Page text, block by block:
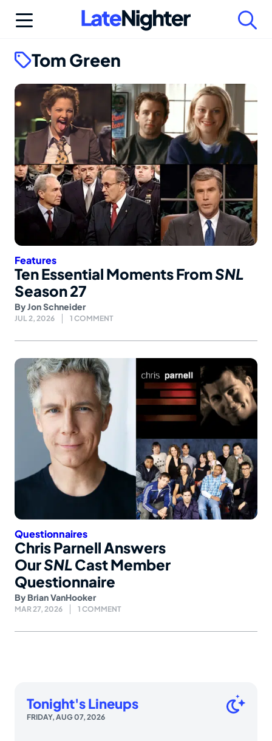
Tom Green
Features
Ten Essential Moments FromSNL
Season 27
ByJon Schneider
JUL 2, 2026 1 COMMENT
Questionnaires
Chris Parnell Answers
OurSNLCast Member
Questionnaire
By Brian VanHooker
MAR 27, 2026 1 COMMENT
Tonight's Lineups
FRIDAY, AUG 07, 2026